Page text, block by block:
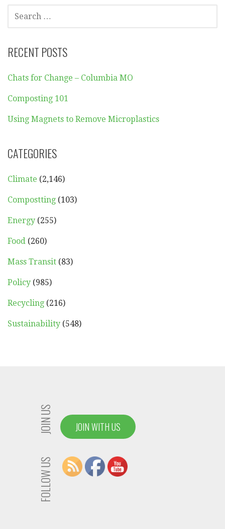
SEARCH
FOR:
RECENT POSTS
Chats for Change – Columbia MO
Composting 101
Using Magnets to Remove Microplastics
CATEGORIES
Climate (2,146)
Compostting (103)
Energy (255)
Food (260)
Mass Transit (83)
Policy (985)
Recycling (216)
Sustainability (548)
JOIN US JOIN WITH US
FOLLOW US